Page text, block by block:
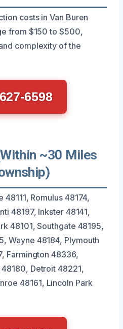
costs in Van Buren
from $150 to $500,
complexity of the
6598
~30 Miles
Romulus 48174,
48197, Inkster 48141,
48101, Southgate 48195,
Wayne 48184, Plymouth
Farmington 48336,
Detroit 48221,
48161, Lincoln Park